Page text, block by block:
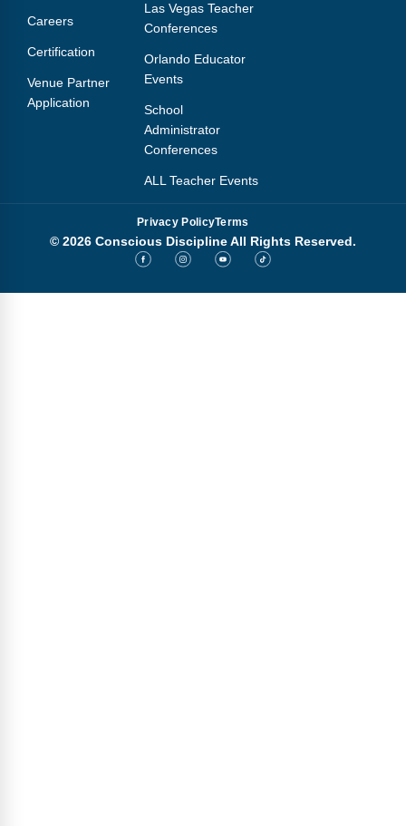
Careers
Certification
Venue Partner
Application
Las Vegas Teacher
Conferences
Orlando Educator
Events
School
Administrator
Conferences
ALL Teacher Events
Privacy PolicyTerms
© 2026 Conscious Discipline All Rights Reserved.